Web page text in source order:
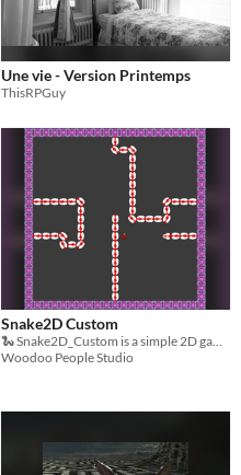
Une vie - Version Printemps
ThisRPGuy
Snake2D Custom
Woodoo People Studio